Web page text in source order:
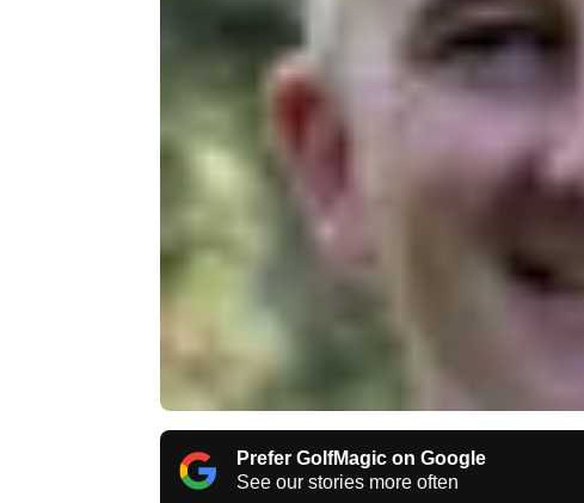
Prefer GolfMagic on Google
See our stories more often